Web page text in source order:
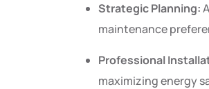
Strategic Planning:
maintenance
Professional
maximizing energy